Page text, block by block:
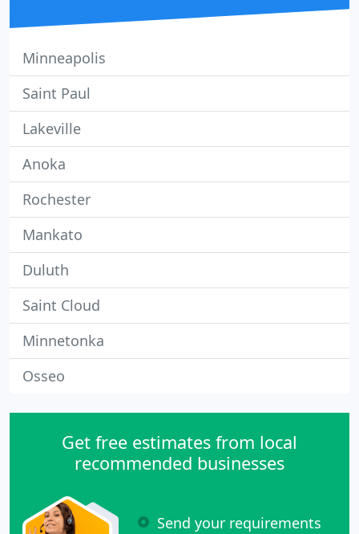
Minneapolis
Saint Paul
Lakeville
Anoka
Rochester
Mankato
Duluth
Saint Cloud
Minnetonka
Osseo
Get free estimates from local
recommended businesses
Send your requirements